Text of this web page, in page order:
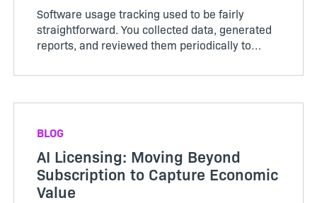
Software usage tracking used to be fairly
straightforward. You collected data, generated
reports, and reviewed them periodically to
That approach no longer holds up. As
BLOG
AI Licensing: Moving Beyond
Subscription to Capture Economic
Value